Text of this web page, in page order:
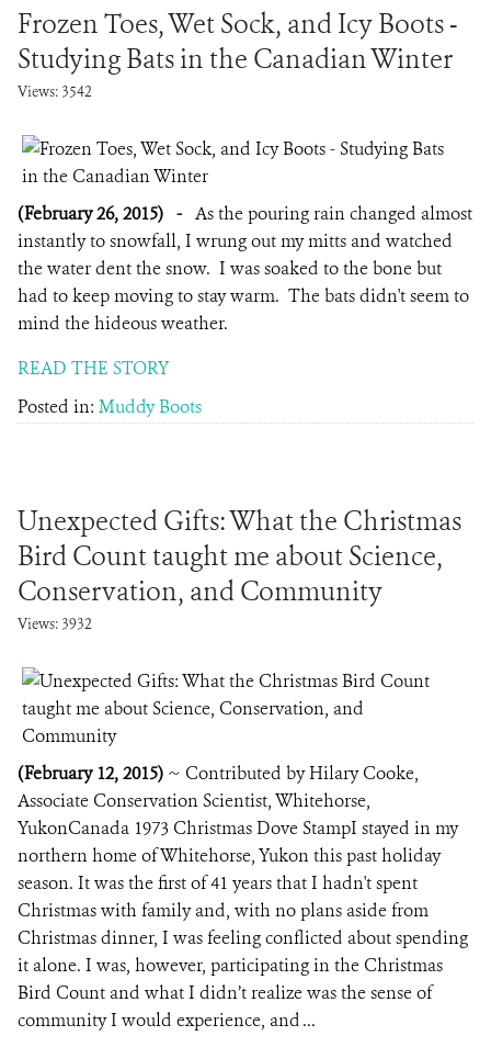
Frozen Toes, Wet Sock, and Icy Boots -
Studying Bats in the Canadian Winter
Views: 3542
(February 26, 2015) - As the pouring rain changed almost
instantly to snowfall, I wrung out my mitts and watched
the water dent the snow. I was soaked to the bone but
had to keep moving to stay warm. The bats didn't seem to
mind the hideous weather.
READ THE STORY
Posted in: Muddy Boots
Unexpected Gifts: What the Christmas
Bird Count taught me about Science,
Conservation, and Community
Views: 3932
(February 12, 2015) ~ Contributed by Hilary Cooke,
Associate Conservation Scientist, Whitehorse,
YukonCanada 1973 Christmas Dove StampI stayed in my
northern home of Whitehorse, Yukon this past holiday
season. It was the first of 41 years that I hadn't spent
Christmas with family and, with no plans aside from
Christmas dinner, I was feeling conflicted about spending
it alone. I was, however, participating in the Christmas
Bird Count and what I didn’t realize was the sense of
community I would experience, and ...